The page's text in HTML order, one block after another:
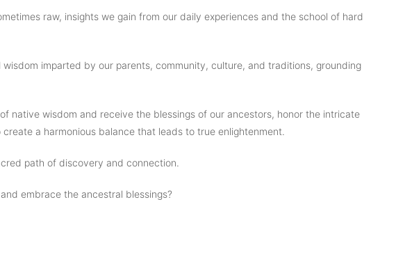
raw, insights we gain from our daily experiences and the school of hard
imparted by our parents, community, culture, and traditions, grounding
native wisdom and receive the blessings of our ancestors, honor the intricate
a harmonious balance that leads to true enlightenment.
path of discovery and connection.
embrace the ancestral blessings?